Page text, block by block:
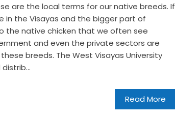
are the local terms for our native breeds. If
in the Visayas and the bigger part of
the native chicken that we often see
and even the private sectors are
breeds. The West Visayas University
Read More